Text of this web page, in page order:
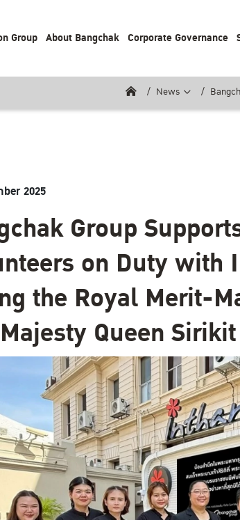
Group About Bangchak Corporate Governance
News
2025
Group
on Duty with
the Royal Merit-
Queen